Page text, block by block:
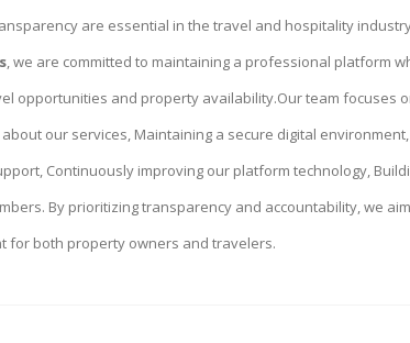
are essential in the travel and hospitality
, we are committed to maintaining a professional platform
opportunities and property availability.Our team focuses
our services, Maintaining a secure digital
Continuously improving our platform technology,
By prioritizing transparency and accountability, we
for both property owners and travelers.